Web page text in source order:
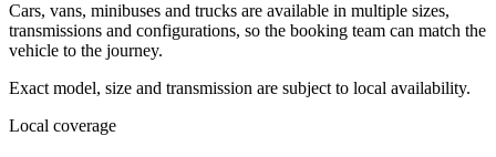
Cars, vans, minibuses and trucks are available in multiple sizes,
transmissions and configurations, so the booking team can match the
vehicle to the journey.
Exact model, size and transmission are subject to local availability.
Local coverage